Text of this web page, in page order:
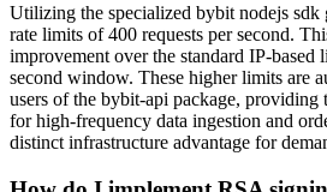
Utilizing the specialized bybit nodejs sdk
rate limits of 400 requests per second.
improvement over the standard IP-based
second window. These higher limits are
users of the bybit-api package, providing
for high-frequency data ingestion and
distinct infrastructure advantage for